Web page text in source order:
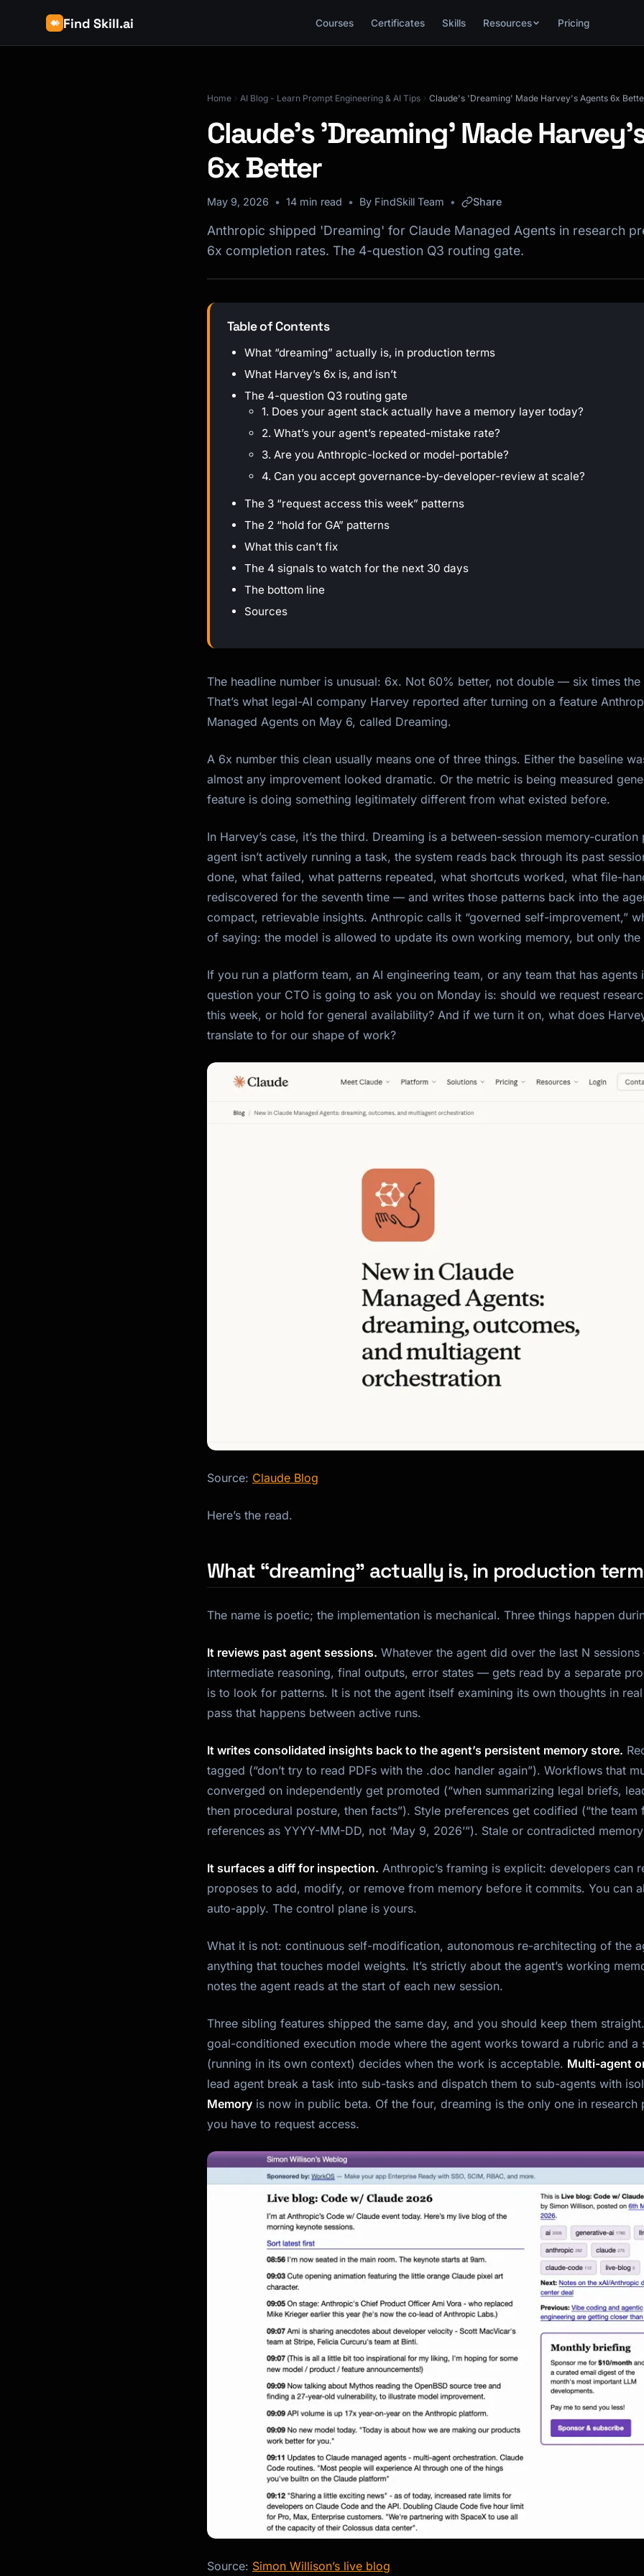
Find Skill.ai Courses Certificates Skills Resources Pricing
Home AI Blog - Learn Prompt Engineering & AI Tips Claude's 'Dreaming' Made Harvey's Agents 6x
Claude's 'Dreaming' Made
6x Better
May 9, 2026 14 min read By FindSkill Team Share
Anthropic shipped 'Dreaming' for Claude Managed Agents in research
6x completion rates. The 4-question Q3 routing gate.
Table of Contents
What “dreaming” actually is, in production terms
What Harvey’s 6x is, and isn’t
The 4-question Q3 routing gate
1. Does your agent stack actually have a memory layer today?
2. What’s your agent’s repeated-mistake rate?
3. Are you Anthropic-locked or model-portable?
4. Can you accept governance-by-developer-review at scale?
The 3 “request access this week” patterns
The 2 “hold for GA” patterns
What this can’t fix
The 4 signals to watch for the next 30 days
The bottom line
Sources
The headline number is unusual: 6x. Not 60% better, not double — six times
That’s what legal-AI company Harvey reported after turning on a feature
Managed Agents on May 6, called Dreaming.
A 6x number this clean usually means one of three things. Either the baseline
almost any improvement looked dramatic. Or the metric is being measured
feature is doing something legitimately different from what existed before.
In Harvey’s case, it’s the third. Dreaming is a between-session memory-
agent isn’t actively running a task, the system reads back through its past
done, what failed, what patterns repeated, what shortcuts worked, what file-
rediscovered for the seventh time — and writes those patterns back into the
compact, retrievable insights. Anthropic calls it “governed self-improvement,”
of saying: the model is allowed to update its own working memory, but only
If you run a platform team, an AI engineering team, or any team that has agents
question your CTO is going to ask you on Monday is: should we request
this week, or hold for general availability? And if we turn it on, what does
translate to for our shape of work?
Source: Claude Blog
Here’s the read.
What “dreaming” actually is, in production
The name is poetic; the implementation is mechanical. Three things happen
It reviews past agent sessions. Whatever the agent did over the last N
intermediate reasoning, final outputs, error states — gets read by a separate
is to look for patterns. It is not the agent itself examining its own thoughts in real
pass that happens between active runs.
It writes consolidated insights back to the agent’s persistent memory store.
tagged (“don’t try to read PDFs with the .doc handler again”). Workflows that
converged on independently get promoted (“when summarizing legal briefs,
then procedural posture, then facts”). Style preferences get codified (“the team
references as YYYY-MM-DD, not ‘May 9, 2026’”). Stale or contradicted
It surfaces a diff for inspection. Anthropic’s framing is explicit: developers can
proposes to add, modify, or remove from memory before it commits. You can
auto-apply. The control plane is yours.
What it is not: continuous self-modification, autonomous re-architecting of the
anything that touches model weights. It’s strictly about the agent’s working
notes the agent reads at the start of each new session.
Three sibling features shipped the same day, and you should keep them
goal-conditioned execution mode where the agent works toward a rubric and a
(running in its own context) decides when the work is acceptable. Multi-agent
lead agent break a task into sub-tasks and dispatch them to sub-agents with
Memory is now in public beta. Of the four, dreaming is the only one in
you have to request access.
Source: Simon Willison’s live blog